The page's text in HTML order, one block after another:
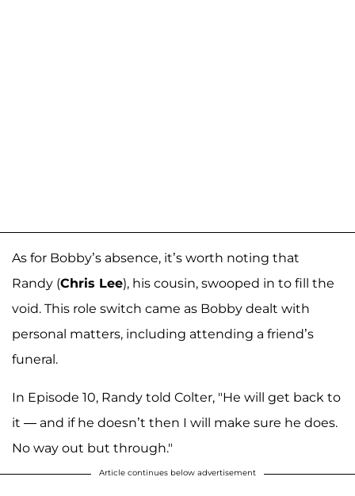
As for Bobby’s absence, it’s worth noting that
Randy (Chris Lee), his cousin, swooped in to fill the
void. This role switch came as Bobby dealt with
personal matters, including attending a friend’s
funeral.
In Episode 10, Randy told Colter, "He will get back to
it — and if he doesn’t then I will make sure he does.
No way out but through."
Article continues below advertisement